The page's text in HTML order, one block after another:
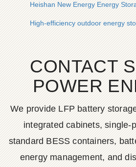
Heishan New Energy Energy
High-efficiency outdoor energy
CONTACT
POWER
We provide LFP battery
integrated cabinets, single-
standard BESS containers,
energy management, and